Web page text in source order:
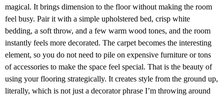
magical. It brings dimension to the floor without making the room
feel busy. Pair it with a simple upholstered bed, crisp white
bedding, a soft throw, and a few warm wood tones, and the room
instantly feels more decorated. The carpet becomes the interesting
element, so you do not need to pile on expensive furniture or tons
of accessories to make the space feel special. That is the beauty of
using your flooring strategically. It creates style from the ground up,
literally, which is not just a decorator phrase I’m throwing around